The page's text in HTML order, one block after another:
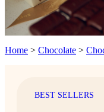
Home > Chocolate >
BEST SELLERS